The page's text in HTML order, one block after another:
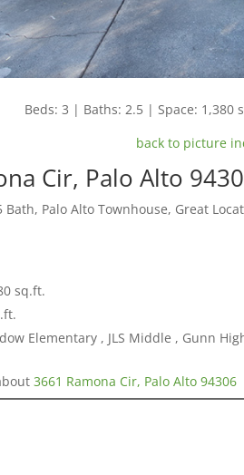
Beds: 3 | Baths: 2.5 | Space: 1,380
back to picture
Cir, Palo Alto
Palo Alto Townhouse, Great
sq.ft.
Elementary , JLS Middle , Gunn
3661 Ramona Cir, Palo Alto 94306